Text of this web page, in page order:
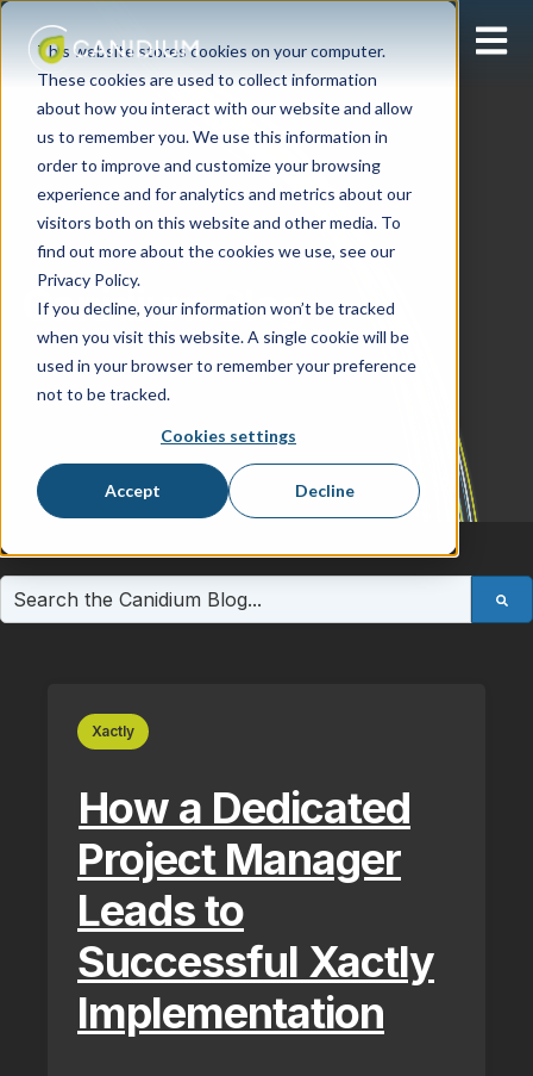
This website stores cookies on your computer.
These cookies are used to collect information
about how you interact with our website and allow
us to remember you. We use this information in
order to improve and customize your browsing
experience and for analytics and metrics about our
visitors both on this website and other media. To
find out more about the cookies we use, see our
Privacy Policy.
If you decline, your information won’t be tracked
when you visit this website. A single cookie will be
used in your browser to remember your preference
not to be tracked.
Cookies settings
Accept Decline
Learning Center
Canidium Blog
This is a search field with an auto-suggest feature
Xactly
How a Dedicated
Project Manager
Leads to
Successful Xactly
Implementation